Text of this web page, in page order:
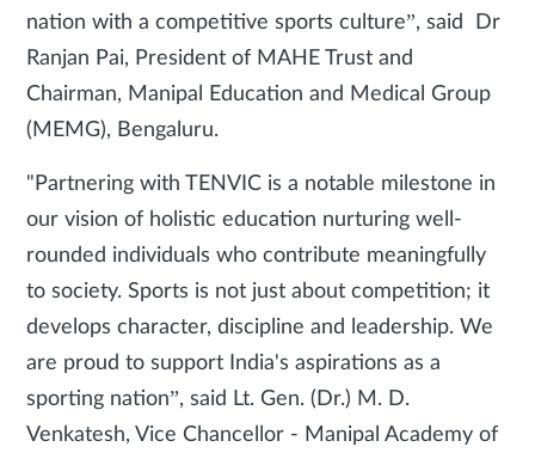
nation with a competitive sports culture”, said Dr
Ranjan Pai, President of MAHE Trust and
Chairman, Manipal Education and Medical Group
(MEMG), Bengaluru.
"Partnering with TENVIC is a notable milestone in
our vision of holistic education nurturing well-
rounded individuals who contribute meaningfully
to society. Sports is not just about competition; it
develops character, discipline and leadership. We
are proud to support India's aspirations as a
sporting nation”, said Lt. Gen. (Dr.) M. D.
Venkatesh, Vice Chancellor - Manipal Academy of